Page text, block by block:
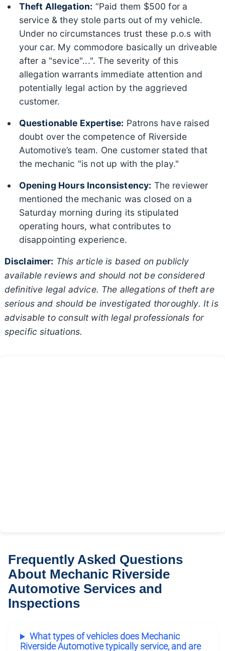
Theft Allegation: “Paid them $500 for a
service & they stole parts out of my vehicle.
Under no circumstances trust these p.o.s with
your car. My commodore basically un driveable
after a "sevice"...". The severity of this
allegation warrants immediate attention and
potentially legal action by the aggrieved
customer.
Questionable Expertise: Patrons have raised
doubt over the competence of Riverside
Automotive’s team. One customer stated that
the mechanic "is not up with the play."
Opening Hours Inconsistency: The reviewer
mentioned the mechanic was closed on a
Saturday morning during its stipulated
operating hours, what contributes to
disappointing experience.
Disclaimer: This article is based on publicly
available reviews and should not be considered
definitive legal advice. The allegations of theft are
serious and should be investigated thoroughly. It is
advisable to consult with legal professionals for
specific situations.
Frequently Asked Questions
About Mechanic Riverside
Automotive Services and
Inspections
What types of vehicles does Mechanic
Riverside Automotive typically service, and are